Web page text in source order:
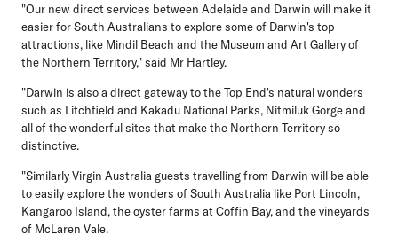
"Our new direct services between Adelaide and Darwin will make it
easier for South Australians to explore some of Darwin's top
attractions, like Mindil Beach and the Museum and Art Gallery of
the Northern Territory," said Mr Hartley.
"Darwin is also a direct gateway to the Top End's natural wonders
such as Litchfield and Kakadu National Parks, Nitmiluk Gorge and
all of the wonderful sites that make the Northern Territory so
distinctive.
"Similarly Virgin Australia guests travelling from Darwin will be able
to easily explore the wonders of South Australia like Port Lincoln,
Kangaroo Island, the oyster farms at Coffin Bay, and the vineyards
of McLaren Vale.